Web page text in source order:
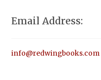
Email Address:
info@redwingbooks.com